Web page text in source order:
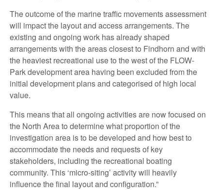
The outcome of the marine traffic movements assessment
will impact the layout and access arrangements. The
existing and ongoing work has already shaped
arrangements with the areas closest to Findhorn and with
the heaviest recreational use to the west of the FLOW-
Park development area having been excluded from the
initial development plans and categorised of high local
value.
This means that all ongoing activities are now focused on
the North Area to determine what proportion of the
investigation area is to be developed and how best to
accommodate the needs and requests of key
stakeholders, including the recreational boating
community. This ‘micro-siting’ activity will heavily
influence the final layout and configuration.”